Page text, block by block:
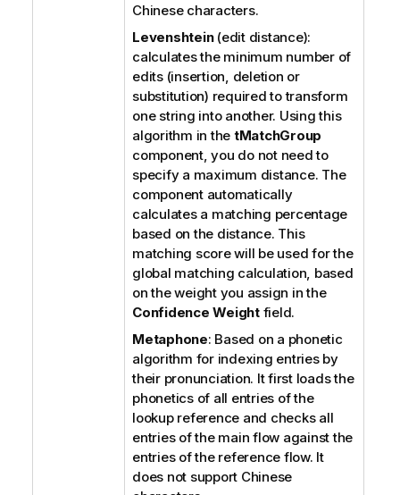
Chinese characters.
Levenshtein(edit distance):
calculates the minimum number of
edits (insertion, deletion or
substitution) required to transform
one string into another. Using this
algorithm in the tMatchGroup
component, you do not need to
specify a maximum distance. The
component automatically
calculates a matching percentage
based on the distance. This
matching score will be used for the
global matching calculation, based
on the weight you assign in the
Confidence Weightfield.
Metaphone: Based on a phonetic
algorithm for indexing entries by
their pronunciation. It first loads the
phonetics of all entries of the
lookup reference and checks all
entries of the main flow against the
entries of the reference flow. It
does not support Chinese